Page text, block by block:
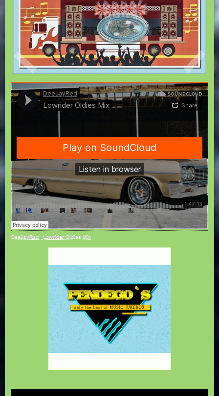
DeeJayRed · Lowrider Oldies Mix